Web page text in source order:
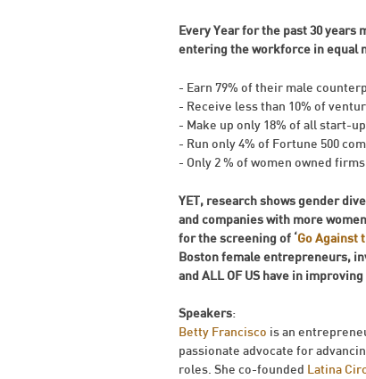
Every Year for the past 30 years
entering the workforce in equal
- Earn 79% of their male
- Receive less than 10% of
- Make up only 18% of all start-
- Run only 4% of Fortune 500
- Only 2 % of women owned
YET, research shows gender
and companies with more
for the screening of ‘ Go Against
Boston female entrepreneurs,
and ALL OF US have in
Speakers:
Betty Francisco is an
passionate advocate for
roles. She co-founded Latina